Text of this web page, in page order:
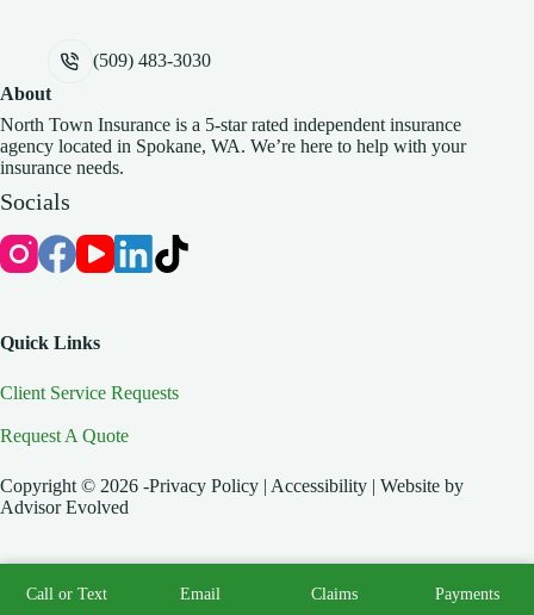
(509) 483-3030
About
North Town Insurance is a 5-star rated independent insurance
agency located in Spokane, WA. We’re here to help with your
insurance needs.
Socials
Quick Links
Client Service Requests
Request A Quote
Copyright © 2026 -Privacy Policy | Accessibility | Website by
Advisor Evolved
Start A Quote
Call or Text Email Claims Payments